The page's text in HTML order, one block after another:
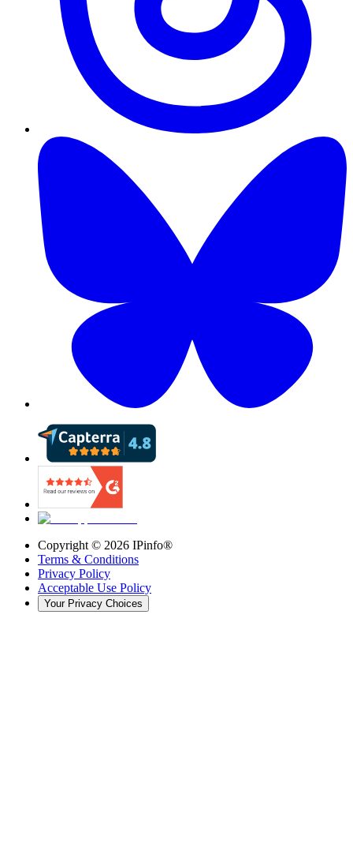
Copyright © 2026 IPinfo®
Terms & Conditions
Privacy Policy
Acceptable Use Policy
Your Privacy Choices